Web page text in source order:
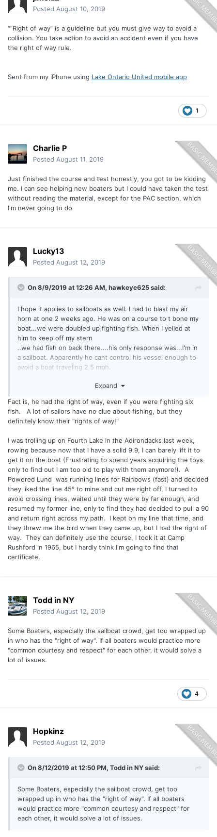
Posted August 10, 2019
“”Right of way” is a guideline but you must give way to avoid a
collision. You take action to avoid an accident even if you have
the right of way rule.
Sent from my iPhone using Lake Ontario United mobile app
1
Charlie P
Posted August 11, 2019
Just finished the course and test honestly, you got to be kidding
me. I can see helping new boaters but I could have taken the test
without reading the material, except for the PAC section, which
I'm never going to do.
Lucky13
Posted August 12, 2019
On 8/9/2019 at 12:26 AM, hawkeye625said:
I hope it applies to sailboats as well. I had to blast my air
horn at one 2 weeks ago. He was on a course to t bone my
boat...we were doubled up fighting fish. When I yelled at
him to keep off my stern
..we had fish on back there....his only response was...I'm in
a sailboat. Apparently he cant control his vessel enough to
avoid a boat traveling 2.5 mph.
app
Expand
Fact is, he had the right of way, even if you were fighting six
fish. A lot of sailors have no clue about fishing, but they
definitely know their "rights of way!"
I was trolling up on Fourth Lake in the Adirondacks last week,
rowing because now that I have a solid 9.9, I can barely lift it to
get it on the boat (Frustrating to spend years acquiring the toys
only to find out I am too old to play with them anymore!). A
Powered Lund was running lines for Rainbows (fast) and decided
they liked the line 45° to mine and cut me right off, I turned to
avoid crossing lines, waited until they were by far enough, and
resumed my former line, only to find they had decided to pull a 90
and return right across my path. I kept on my line that time, and
they threw me the bird when they came up, but I had the right of
way. They can definitely use the course, I took it at Camp
Rushford in 1965, but I hardly think I'm going to find that
certificate.
Todd in NY
Posted August 12, 2019
Some Boaters, especially the sailboat crowd, get too wrapped up
in who has the "right of way". If all boaters would practice more
"common courtesy and respect" for each other, it would solve a
lot of issues.
4
Hopkinz
Posted August 12, 2019
On 8/12/2019 at 12:50 PM, Todd in NYsaid:
Some Boaters, especially the sailboat crowd, get too
wrapped up in who has the "right of way". If all boaters
would practice more "common courtesy and respect" for
each other, it would solve a lot of issues.